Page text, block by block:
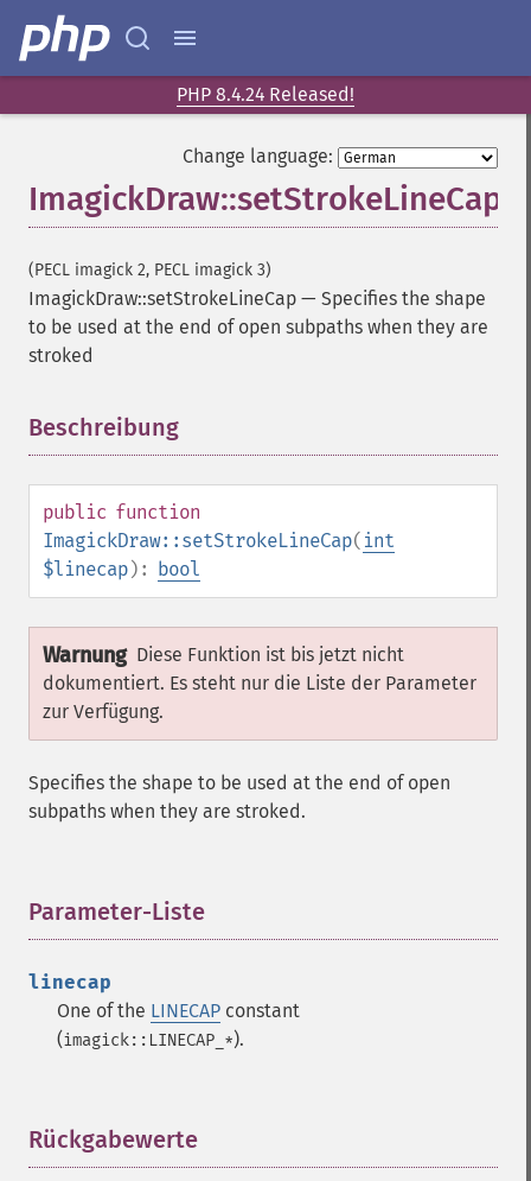
PHP 8.4.24 Released!
Change language:
ImagickDraw::setStrokeLineCap
(PECL imagick 2, PECL imagick 3)
ImagickDraw::setStrokeLineCap — Specifies the shape
to be used at the end of open subpaths when they are
stroked
Beschreibung
public function
ImagickDraw::setStrokeLineCap( int
$linecap): bool
Warnung Diese Funktion ist bis jetzt nicht
dokumentiert. Es steht nur die Liste der Parameter
zur Verfügung.
Specifies the shape to be used at the end of open
subpaths when they are stroked.
Parameter-Liste
linecap
One of the LINECAP constant
(imagick::LINECAP_*).
Rückgabewerte